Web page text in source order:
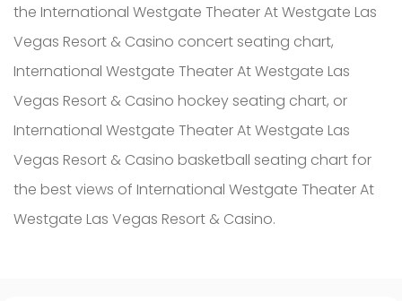
the International Westgate Theater At Westgate Las
Vegas Resort & Casino concert seating chart,
International Westgate Theater At Westgate Las
Vegas Resort & Casino hockey seating chart, or
International Westgate Theater At Westgate Las
Vegas Resort & Casino basketball seating chart for
the best views of International Westgate Theater At
Westgate Las Vegas Resort & Casino.